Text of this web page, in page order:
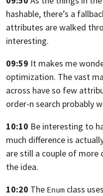
hashable, there’s a
attributes are walked
interesting.
09:59 It makes me
optimization. The vast
across have so few
order-n search probably
10:10 Be interesting to
much difference is
are still a couple of more
the idea.
10:20 The Enum class